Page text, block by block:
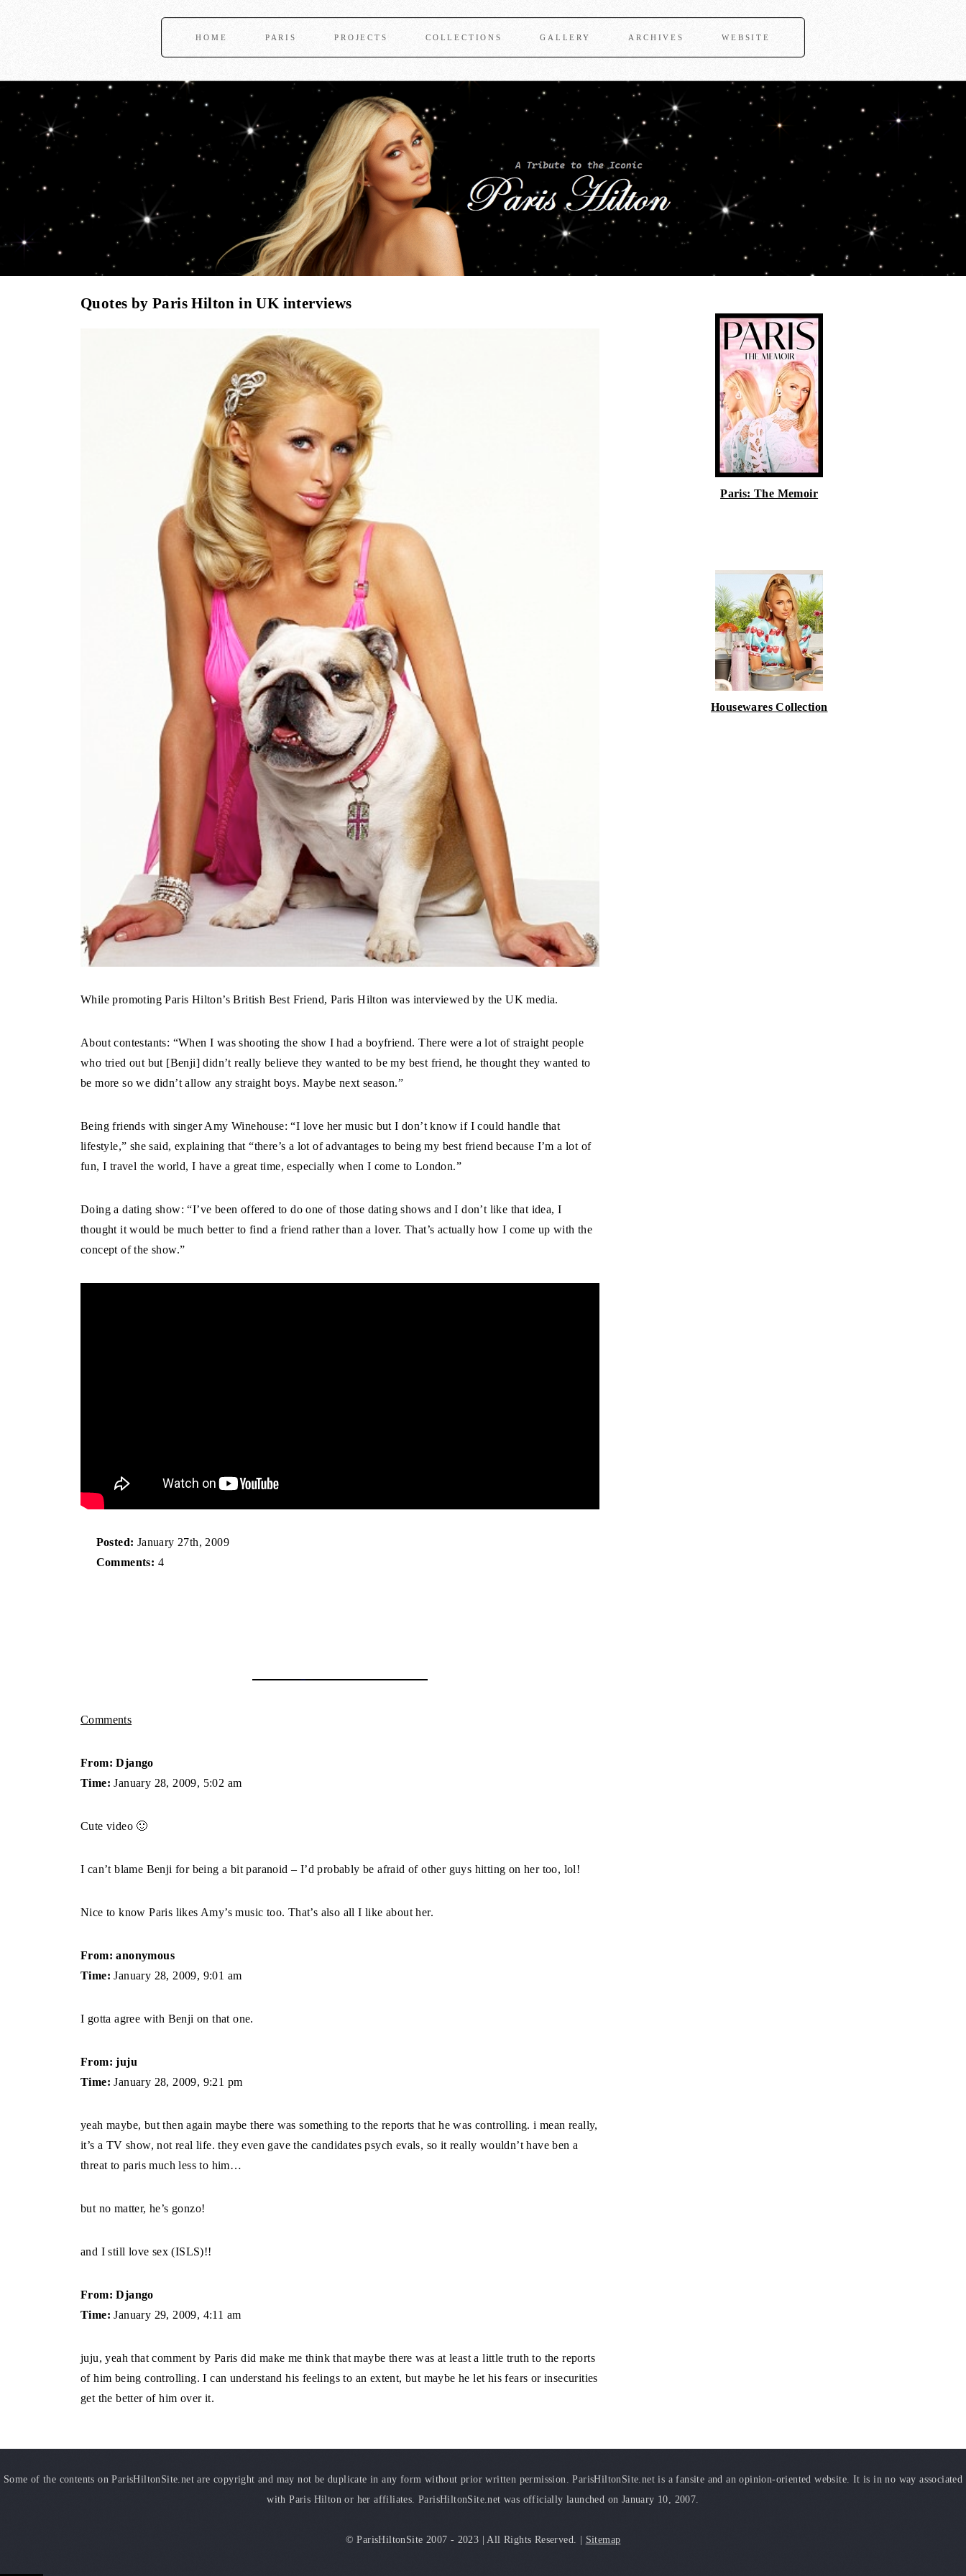
HOME PARIS PROJECTS COLLECTIONS GALLERY ARCHIVES WEBSITE
Quotes by Paris Hilton in UK interviews
While promoting Paris Hilton’s British Best Friend, Paris Hilton was interviewed by the UK media.
About contestants: “When I was shooting the show I had a boyfriend. There were a lot of straight people
who tried out but [Benji] didn’t really believe they wanted to be my best friend, he thought they wanted to
be more so we didn’t allow any straight boys. Maybe next season.”
Being friends with singer Amy Winehouse: “I love her music but I don’t know if I could handle that
lifestyle,” she said, explaining that “there’s a lot of advantages to being my best friend because I’m a lot of
fun, I travel the world, I have a great time, especially when I come to London.”
Doing a dating show: “I’ve been offered to do one of those dating shows and I don’t like that idea, I
thought it would be much better to find a friend rather than a lover. That’s actually how I come up with the
concept of the show.”
Posted: January 27th, 2009
Comments: 4
Comments
From: Django
Time: January 28, 2009, 5:02 am
Cute video 🙂
I can’t blame Benji for being a bit paranoid – I’d probably be afraid of other guys hitting on her too, lol!
Nice to know Paris likes Amy’s music too. That’s also all I like about her.
From: anonymous
Time: January 28, 2009, 9:01 am
I gotta agree with Benji on that one.
From: juju
Time: January 28, 2009, 9:21 pm
yeah maybe, but then again maybe there was something to the reports that he was controlling. i mean really,
it’s a TV show, not real life. they even gave the candidates psych evals, so it really wouldn’t have ben a
threat to paris much less to him…
but no matter, he’s gonzo!
and I still love sex (ISLS)!!
From: Django
Time: January 29, 2009, 4:11 am
juju, yeah that comment by Paris did make me think that maybe there was at least a little truth to the reports
of him being controlling. I can understand his feelings to an extent, but maybe he let his fears or insecurities
get the better of him over it.
Paris: The Memoir
Housewares Collection
Some of the contents on ParisHiltonSite.net are copyright and may not be duplicate in any form without prior written permission. ParisHiltonSite.net is a fansite and an opinion-oriented website. It is in no way associated
with Paris Hilton or her affiliates. ParisHiltonSite.net was officially launched on January 10, 2007.
© ParisHiltonSite 2007 - 2023 | All Rights Reserved. | Sitemap